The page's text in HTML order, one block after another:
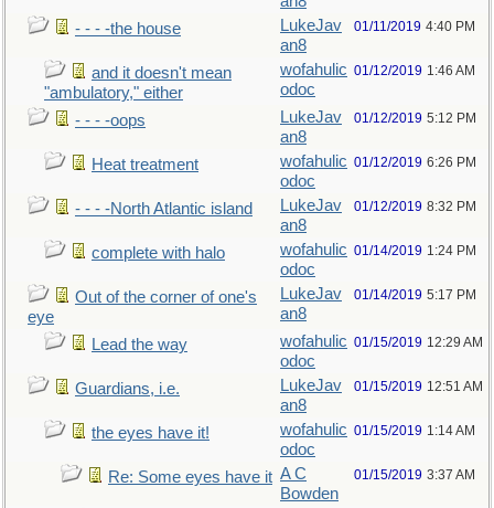
- - - -the house
LukeJav
an8
01/11/2019 4:40 PM
and it doesn't mean
"ambulatory," either
wofahulic
odoc
01/12/2019 1:46 AM
- - - -oops
LukeJav
an8
01/12/2019 5:12 PM
Heat treatment
wofahulic
odoc
01/12/2019 6:26 PM
- - - -North Atlantic island
LukeJav
an8
01/12/2019 8:32 PM
complete with halo
wofahulic
odoc
01/14/2019 1:24 PM
Out of the corner of one's
eye
LukeJav
an8
01/14/2019 5:17 PM
Lead the way
wofahulic
odoc
01/15/2019 12:29 AM
Guardians, i.e.
LukeJav
an8
01/15/2019 12:51 AM
the eyes have it!
wofahulic
odoc
01/15/2019 1:14 AM
Re: Some eyes have it A C
Bowden
01/15/2019 3:37 AM